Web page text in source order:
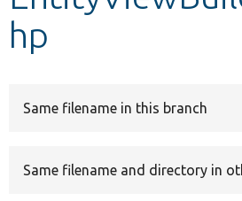
Other projects
hp
Same filename in this branch
Same filename and directory in